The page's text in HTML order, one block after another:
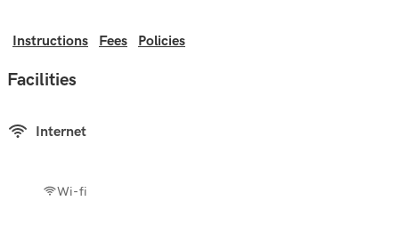
Instructions Fees Policies
Facilities
Internet
Wi-fi